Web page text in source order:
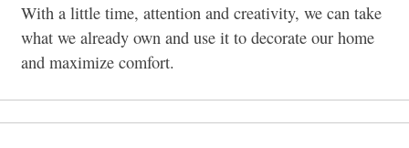
With a little time, attention and creativity, we can take
what we already own and use it to decorate our home
and maximize comfort.